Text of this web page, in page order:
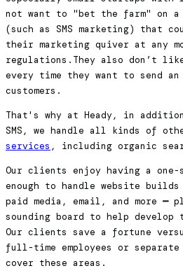
not want to "bet the farm" on
(such as SMS marketing) that
their marketing quiver at any
regulations.They also don’t
every time they want to send an
customers.
That's why at Heady, in
SMS, we handle all kinds of
services , including organic
Our clients enjoy having a
enough to handle website
paid media, email, and more —
sounding board to help
Our clients save a fortune
full-time employees or
cover these areas.